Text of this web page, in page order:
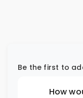
Be the first to
How